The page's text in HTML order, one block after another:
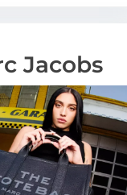
Jacobs